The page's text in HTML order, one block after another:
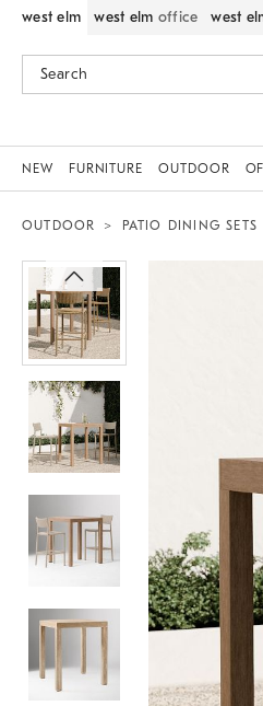
west elm west elm office west
NEW FURNITURE OUTDOOR
OUTDOOR PATIO DINING SETS
Zoomable